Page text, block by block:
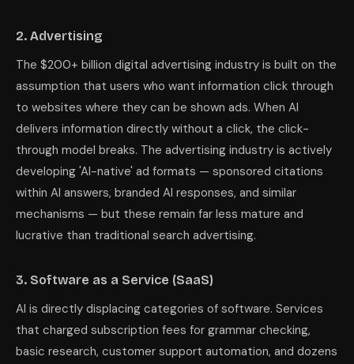
2. Advertising
The $200+ billion digital advertising industry is built on the
assumption that users who want information click through
to websites where they can be shown ads. When AI
delivers information directly without a click, the click-
through model breaks. The advertising industry is actively
developing 'AI-native' ad formats — sponsored citations
within AI answers, branded AI responses, and similar
mechanisms — but these remain far less mature and
lucrative than traditional search advertising.
3. Software as a Service (SaaS)
AI is directly displacing categories of software. Services
that charged subscription fees for grammar checking,
basic research, customer support automation, and dozens